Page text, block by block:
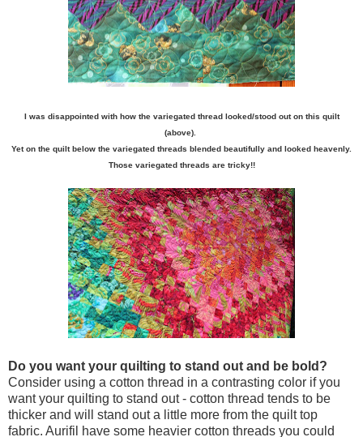
I was disappointed with how the variegated thread looked/stood out on this quilt
(above).
Yet on the quilt below the variegated threads blended beautifully and looked heavenly.
Those variegated threads are tricky!!
Do you want your quilting to stand out and be bold?
Consider using a cotton thread in a contrasting color if you
want your quilting to stand out - cotton thread tends to be
thicker and will stand out a little more from the quilt top
fabric. Aurifil have some heavier cotton threads you could